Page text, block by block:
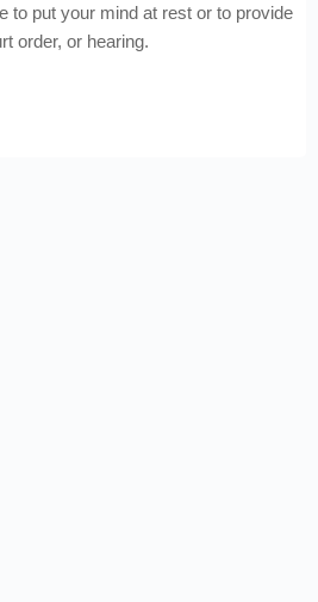
to put your mind at rest or to provide
order, or hearing.